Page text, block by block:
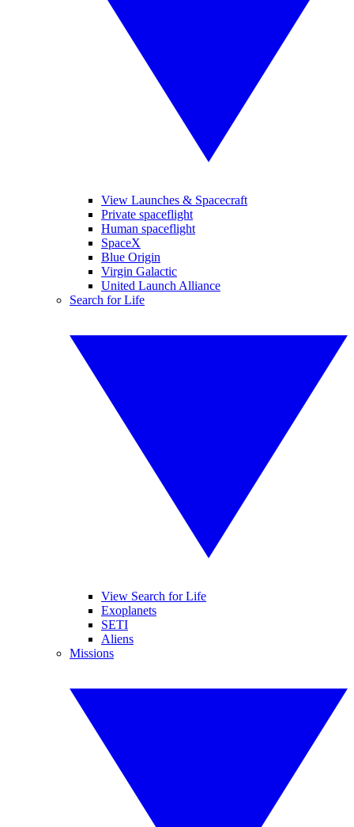
View Launches & Spacecraft
Private spaceflight
Human spaceflight
SpaceX
Blue Origin
Virgin Galactic
United Launch Alliance
Search for Life
View Search for Life
Exoplanets
SETI
Aliens
Missions